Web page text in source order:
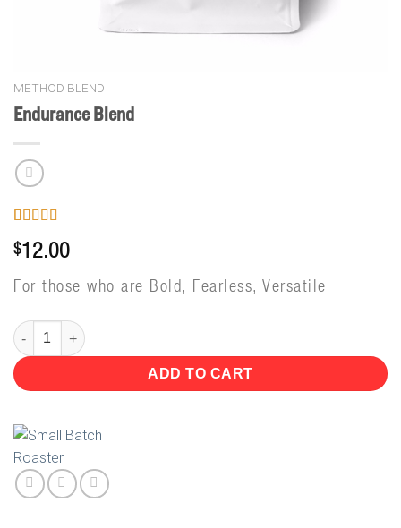
METHOD BLEND
Endurance Blend
Rated
out of 5
4
customer
ratings
$ 12.00
For those who are Bold, Fearless, Versatile
Endurance Blend quantity
ADD TO CART